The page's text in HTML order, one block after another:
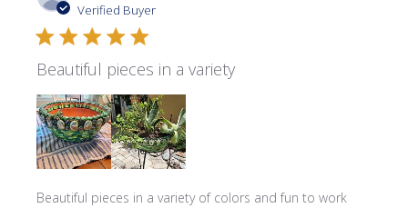
Verified Buyer
Beautiful pieces in a variety
Beautiful pieces in a variety of colors and fun to work